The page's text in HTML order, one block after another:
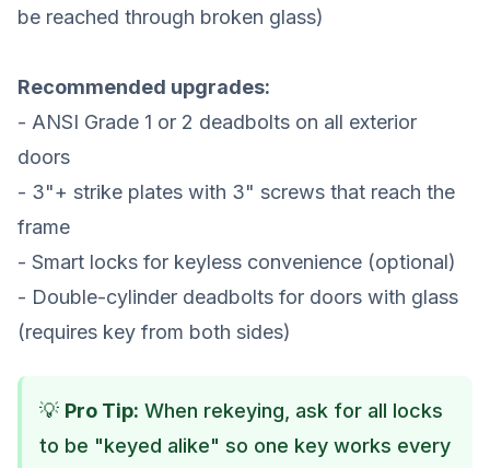
be reached through broken glass)
Recommended upgrades:
- ANSI Grade 1 or 2 deadbolts on all exterior
doors
- 3"+ strike plates with 3" screws that reach the
frame
- Smart locks for keyless convenience (optional)
- Double-cylinder deadbolts for doors with glass
(requires key from both sides)
💡 Pro Tip: When rekeying, ask for all locks
to be "keyed alike" so one key works every